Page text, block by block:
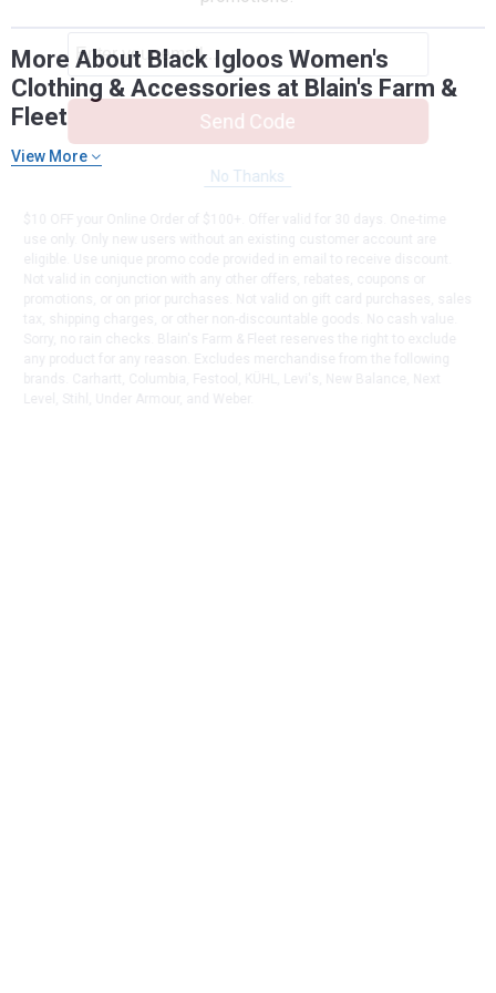
More About Black Igloos Women's
Clothing & Accessories at Blain's Farm &
Fleet
View More
Send Code
No Thanks
$10 OFF your Online Order of $100+. Offer valid for 30 days. One-time
use only. Only new users without an existing customer account are
eligible. Use unique promo code provided in email to receive discount.
Not valid in conjunction with any other offers, rebates, coupons or
promotions, or on prior purchases. Not valid on gift card purchases, sales
tax, shipping charges, or other non-discountable goods. No cash value.
Sorry, no rain checks. Blain's Farm & Fleet reserves the right to exclude
any product for any reason. Excludes merchandise from the following
brands. Carhartt, Columbia, Festool, KÜHL, Levi's, New Balance, Next
Level, Stihl, Under Armour, and Weber.